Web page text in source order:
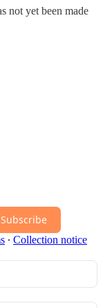
not yet been made
Subscribe
∙ Collection notice